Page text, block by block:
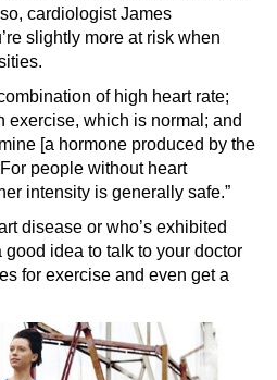
cardiologist James
slightly more at risk when
of high heart rate;
exercise, which is normal; and
[a hormone produced by the
people without heart
intensity is generally safe.”
disease or who’s exhibited
good idea to talk to your doctor
for exercise and even get a